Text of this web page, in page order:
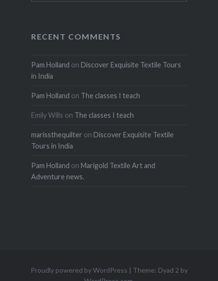
RECENT COMMENTS
Pam Holland on Discover Exquisite Textile Tours
in India
Pam Holland on The classes I teach
Emily Wills on The classes I teach
marissthequilter on Discover Exquisite Textile
Tours in India
Pam Holland on Marigold Textile Art and
Adventure news.
Proudly powered by WordPress | Theme: Dyad 2 by